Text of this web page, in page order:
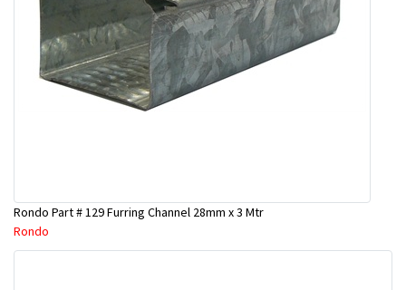
Rondo Part # 129 Furring Channel 28mm x 3 Mtr
Rondo